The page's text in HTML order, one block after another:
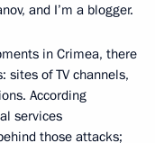
and I’m a blogger.
in Crimea, there
sites of TV channels,
According
services
those attacks;